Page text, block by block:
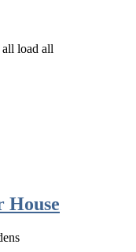
load all
House